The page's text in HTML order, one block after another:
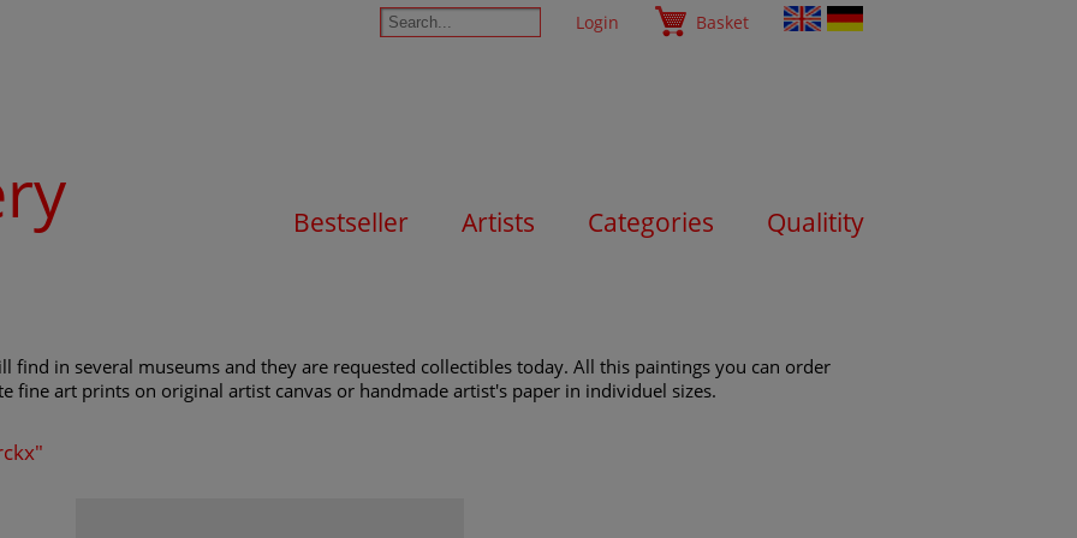
Login Basket
Bestseller Artists Categories Qualitity
find in several museums and they are requested collectibles today. All this paintings you can order
fine art prints on original artist canvas or handmade artist's paper in individuel sizes.